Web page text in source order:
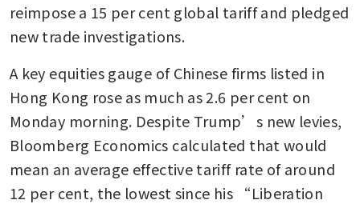
reimpose a 15 per cent global tariff and pledged
new trade investigations.
A key equities gauge of Chinese firms listed in
Hong Kong rose as much as 2.6 per cent on
Monday morning. Despite Trump’s new levies,
Bloomberg Economics calculated that would
mean an average effective tariff rate of around
12 per cent, the lowest since his “Liberation